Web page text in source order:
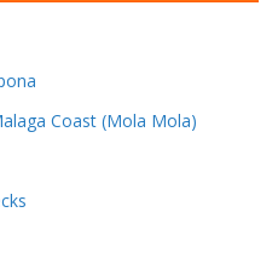
Coast (Mola Mola)